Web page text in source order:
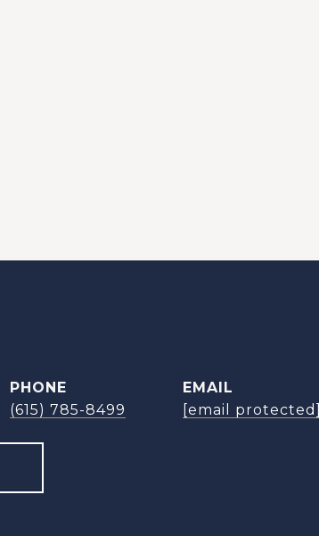
PHONE
(615) 785-8499
EMAIL
[email protected]